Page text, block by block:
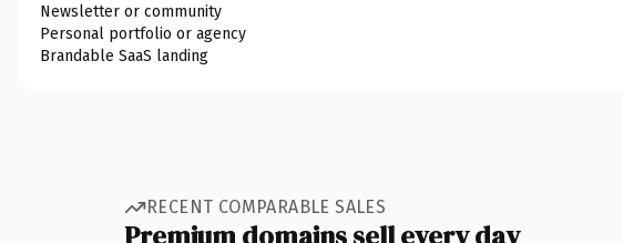
Newsletter or community
Personal portfolio or agency
Brandable SaaS landing
RECENT COMPARABLE SALES
Premium domains sell every day